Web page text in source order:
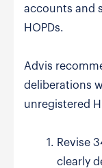
accounts and
HOPDs.
Advis
deliberations
unregistered
Revise
clearly